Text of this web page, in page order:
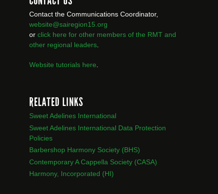
Contact the Communications Coordinator,
website@sairegion15.org
or click here for other members of the RMT and
other regional leaders.
Website tutorials here.
RELATED LINKS
Sweet Adelines International
Sweet Adelines International Data Protection
Policies
Barbershop Harmony Society (BHS)
Contemporary A Cappella Society (CASA)
Harmony, Incorporated (HI)